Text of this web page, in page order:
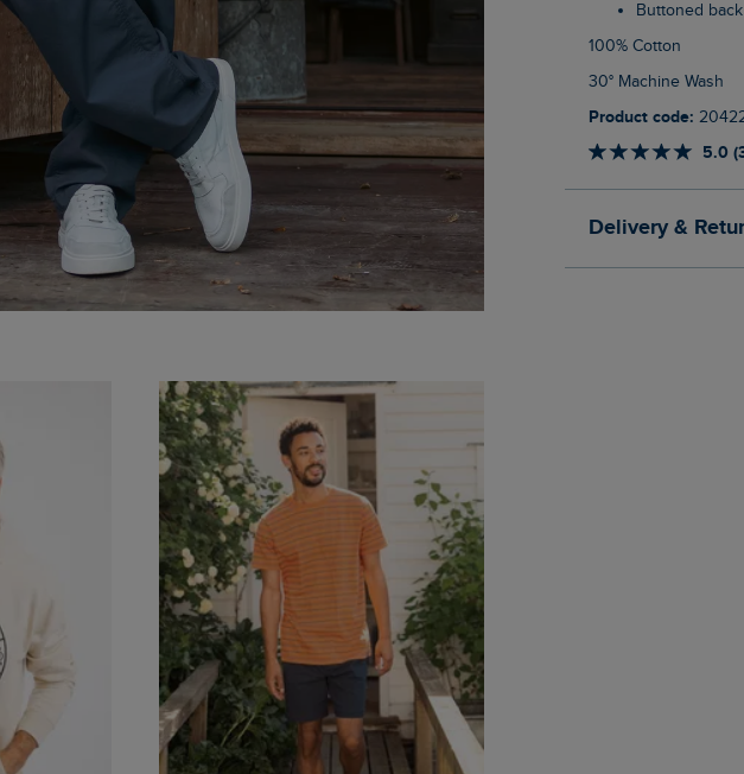
Buttoned
100% Cotton
30° Machine Wash
Product code:
5.0
Delivery &